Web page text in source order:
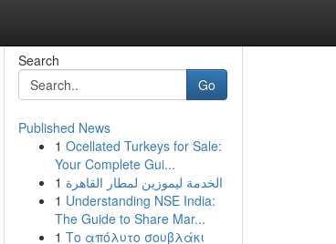
Search
Go
Published News
1 Ocellated Turkeys for Sale:
Your Complete Gui...
1 الخدمة ليموزين لمطار القاهرة
1 Understanding NSE India:
The Guide to Share Mar...
1 Το απόλυτο σουβλάκι